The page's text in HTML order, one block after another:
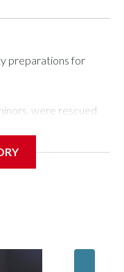
preparations for
were rescued
rescue operations
89
outpouring of support
largely the victims